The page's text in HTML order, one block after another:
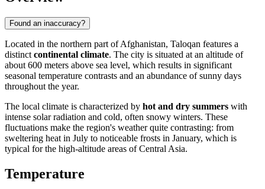
Found an inaccuracy?
Located in the northern part ofAfghanistan, Taloqan features a
distinct continental climate. The city is situated at an altitude of
about 600 meters above sea level, which results in significant
seasonal temperature contrasts and an abundance of sunny days
throughout the year.
The local climate is characterized by hot and dry summers with
intense solar radiation and cold, often snowy winters. These
fluctuations make the region's weather quite contrasting: from
sweltering heat in July to noticeable frosts in January, which is
typical for the high-altitude areas of Central Asia.
Temperature